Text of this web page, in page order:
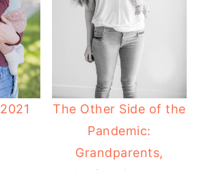
The Other Side of the
Pandemic:
Grandparents,